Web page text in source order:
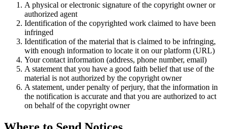
A physical or electronic signature of the copyright owner or
authorized agent
Identification of the copyrighted work claimed to have been
infringed
Identification of the material that is claimed to be infringing,
with enough information to locate it on our platform (URL)
Your contact information (address, phone number, email)
A statement that you have a good faith belief that use of the
material is not authorized by the copyright owner
A statement, under penalty of perjury, that the information in
the notification is accurate and that you are authorized to act
on behalf of the copyright owner